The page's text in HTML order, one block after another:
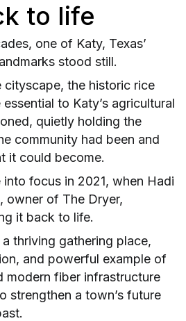
to life
one of Katy, Texas’
stood still.
cityscape, the historic rice
to Katy’s agricultural
quietly holding the
community had been and
it could become.
focus in 2021, when Hadi
owner of The Dryer,
it back to life.
thriving gathering place,
and powerful example of
modern fiber infrastructure
strengthen a town’s future